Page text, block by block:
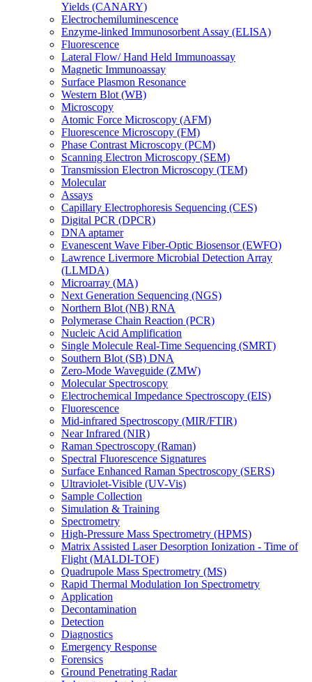
Yields (CANARY)
Electrochemiluminescence
Enzyme-linked Immunosorbent Assay (ELISA)
Fluorescence
Lateral Flow/ Hand Held Immunoassay
Magnetic Immunoassay
Surface Plasmon Resonance
Western Blot (WB)
Microscopy
Atomic Force Microscopy (AFM)
Fluorescence Microscopy (FM)
Phase Contrast Microscopy (PCM)
Scanning Electron Microscopy (SEM)
Transmission Electron Microscopy (TEM)
Molecular
Assays
Capillary Electrophoresis Sequencing (CES)
Digital PCR (DPCR)
DNA aptamer
Evanescent Wave Fiber-Optic Biosensor (EWFO)
Lawrence Livermore Microbial Detection Array
(LLMDA)
Microarray (MA)
Next Generation Sequencing (NGS)
Northern Blot (NB) RNA
Polymerase Chain Reaction (PCR)
Nucleic Acid Amplification
Single Molecule Real-Time Sequencing (SMRT)
Southern Blot (SB) DNA
Zero-Mode Waveguide (ZMW)
Molecular Spectroscopy
Electrochemical Impedance Spectroscopy (EIS)
Fluorescence
Mid-infrared Spectroscopy (MIR/FTIR)
Near Infrared (NIR)
Raman Spectroscopy (Raman)
Spectral Fluorescence Signatures
Surface Enhanced Raman Spectroscopy (SERS)
Ultraviolet-Visible (UV-Vis)
Sample Collection
Simulation & Training
Spectrometry
High-Pressure Mass Spectrometry (HPMS)
Matrix Assisted Laser Desorption Ionization - Time of
Flight (MALDI-TOF)
Quadrupole Mass Spectrometry (MS)
Rapid Thermal Modulation Ion Spectrometry
Application
Decontamination
Detection
Diagnostics
Emergency Response
Forensics
Ground Penetrating Radar